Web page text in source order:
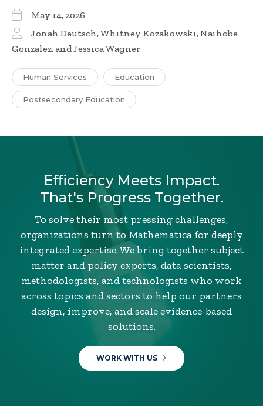
May 14, 2026
Jonah Deutsch, Whitney Kozakowski, Naihobe
Gonzalez, and Jessica Wagner
Human Services Education
Postsecondary Education
Efficiency Meets Impact.
That's Progress Together.
To solve their most pressing challenges,
organizations turn to Mathematica for deeply
integrated expertise. We bring together subject
matter and policy experts, data scientists,
methodologists, and technologists who work
across topics and sectors to help our partners
design, improve, and scale evidence-based
solutions.
WORK WITH US